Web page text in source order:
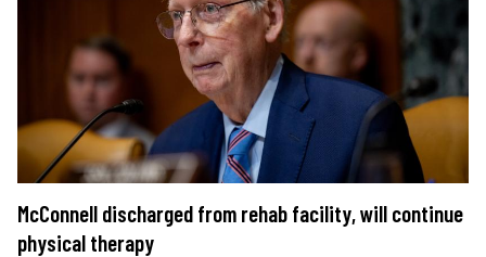
McConnell discharged from rehab facility, will continue
physical therapy